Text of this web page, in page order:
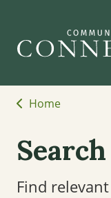
Home
Search
Find